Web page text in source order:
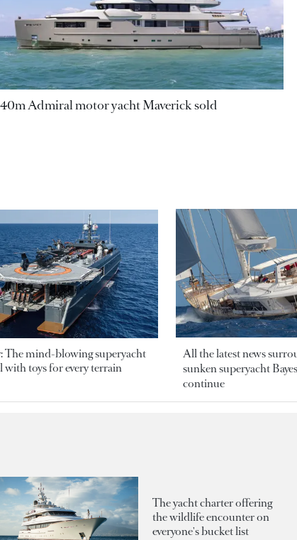
40m Admiral motor yacht Maverick sold
The mind-blowing superyacht
with toys for every terrain
All the latest news
sunken superyacht
continue
The yacht charter offering
the wildlife encounter on
everyone's bucket list